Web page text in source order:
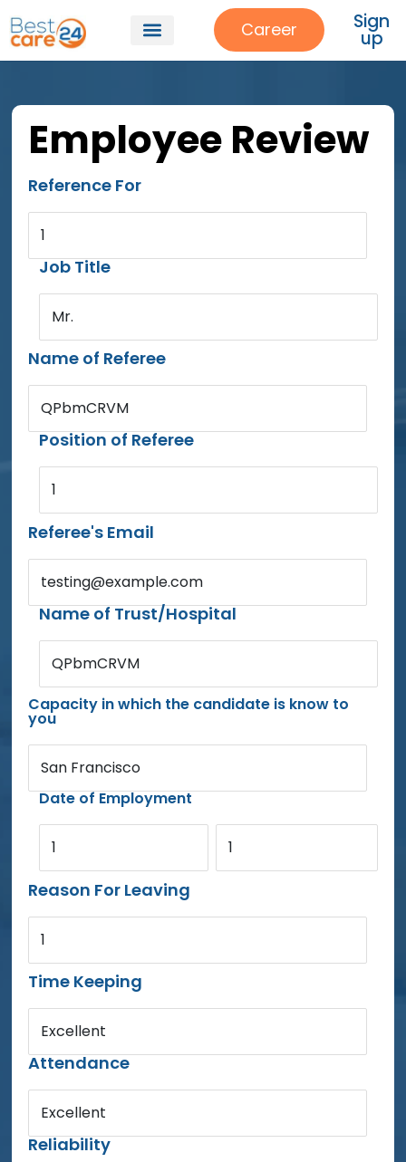
Career Sign
up
Employee Review
Reference For
1
Job Title
Mr.
Name of Referee
QPbmCRVM
Position of Referee
1
Referee's Email
testing@example.com
Name of Trust/Hospital
QPbmCRVM
Capacity in which the candidate is know to
you
San Francisco
Date of Employment
1 1
Reason For Leaving
1
Time Keeping
Excellent
Attendance
Excellent
Reliability